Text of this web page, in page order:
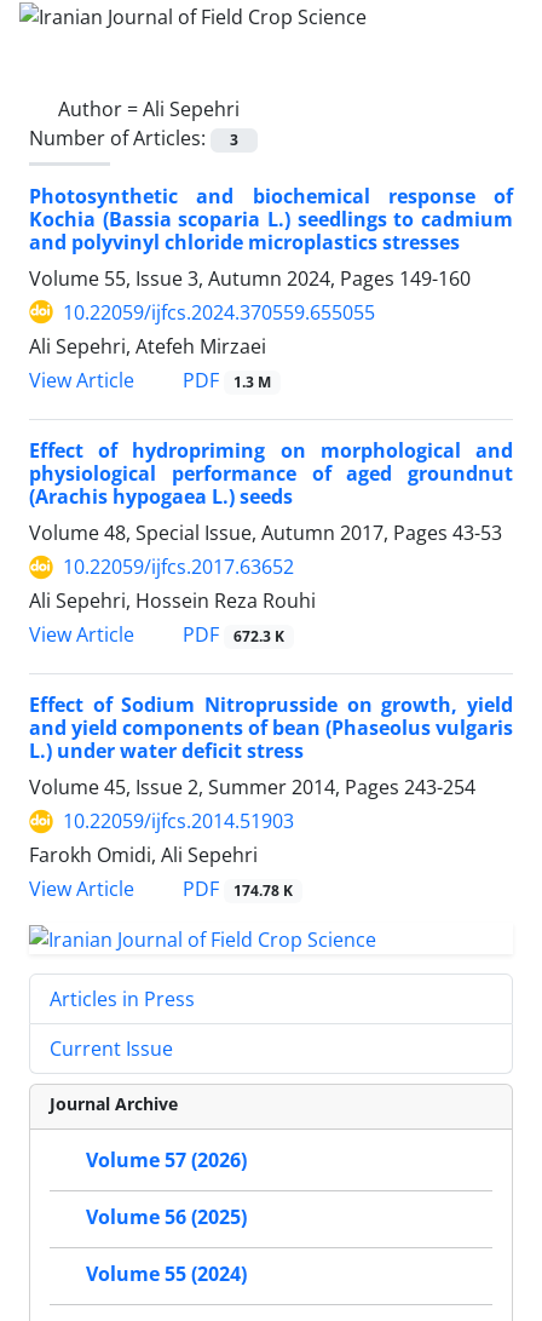
Author =Ali Sepehri
Number of Articles:
3
Photosynthetic and biochemical response of
Kochia (Bassia scoparia L.) seedlings to cadmium
and polyvinyl chloride microplastics stresses
Volume 55, Issue 3, Autumn 2024, Pages 149-160
10.22059/ijfcs.2024.370559.655055
Ali Sepehri, Atefeh Mirzaei
View Article
PDF 1.3 M
Effect of hydropriming on morphological and
physiological performance of aged groundnut
(Arachis hypogaea L.) seeds
Volume 48, Special Issue, Autumn 2017, Pages 43-53
10.22059/ijfcs.2017.63652
Ali Sepehri, Hossein Reza Rouhi
View Article
PDF 672.3 K
Effect of Sodium Nitroprusside on growth, yield
and yield components of bean (Phaseolus vulgaris
L.) under water deficit stress
Volume 45, Issue 2, Summer 2014, Pages 243-254
10.22059/ijfcs.2014.51903
Farokh Omidi, Ali Sepehri
View Article
PDF 174.78 K
Articles in Press
Current Issue
Journal Archive
Volume 57 (2026)
Volume 56 (2025)
Volume 55 (2024)